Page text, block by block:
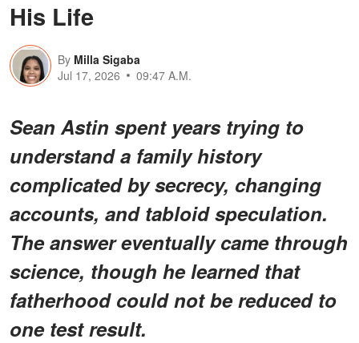
His Life
By Milla Sigaba
Jul 17, 2026
09:47 A.M.
Sean Astin spent years trying to
understand a family history
complicated by secrecy, changing
accounts, and tabloid speculation.
The answer eventually came through
science, though he learned that
fatherhood could not be reduced to
one test result.